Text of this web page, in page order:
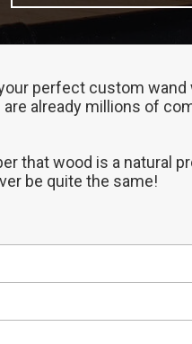
perfect custom wand
are already millions of
that wood is a natural
be quite the same!
best compliments your
a great place to start if